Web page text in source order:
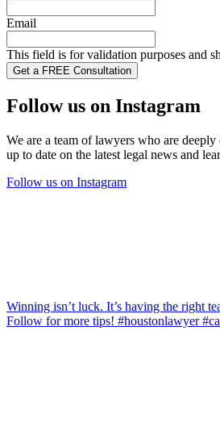
Email
This field is for validation purposes and
Follow us on Instagram
We are a team of lawyers who are
up to date on the latest legal news and
Follow us on Instagram
Winning isn’t luck. It’s having the right
Follow for more tips! #houstonlawyer